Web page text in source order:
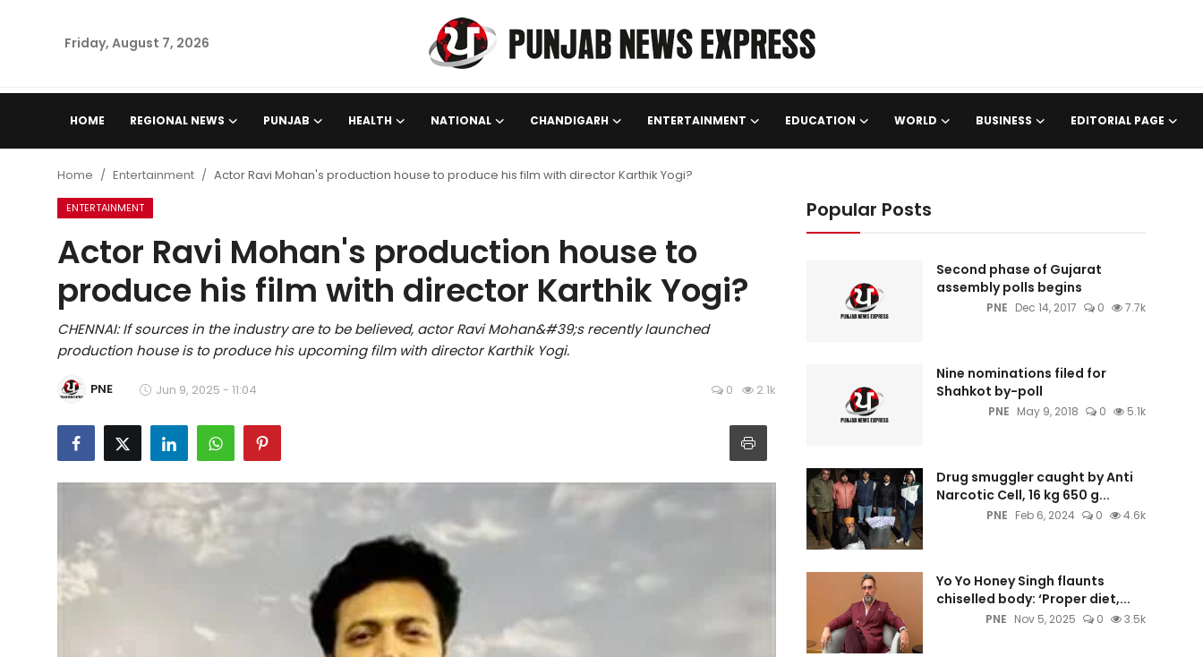
Friday, August 7, 2026
HOME REGIONAL NEWS PUNJAB HEALTH NATIONAL CHANDIGARH ENTERTAINMENT EDUCATION WORLD BUSINESS EDITORIAL PAGE
Punjab
National
Chandigarh
Entertainment
Education
Editorial Page
Home Entertainment Actor Ravi Mohan's production house to produce his film with director Karthik Yogi?
ENTERTAINMENT
Actor Ravi Mohan's production house to
produce his film with director Karthik Yogi?
CHENNAI: If sources in the industry are to be believed, actor Ravi Mohan&#39;s recently launched
production house is to produce his upcoming film with director Karthik Yogi.
PNE Jun 9, 2025 - 11:04 0 2.1k
Popular Posts
Second phase of Gujarat
assembly polls begins
PNE Dec 14, 2017 0 7.7k
Nine nominations filed for
Shahkot by-poll
PNE May 9, 2018 0 5.1k
Drug smuggler caught by Anti
Narcotic Cell, 16 kg 650 g...
PNE Feb 6, 2024 0 4.6k
Yo Yo Honey Singh flaunts
chiselled body: ‘Proper diet,...
PNE Nov 5, 2025 0 3.5k